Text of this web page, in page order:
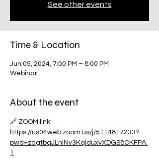
See other events
Time & Location
Jun 05, 2024, 7:00 PM – 8:00 PM
Webinar
About the event
🔗 ZOOM link:
https://us04web.zoom.us/j/5114817233?
pwd=zdgtbqJLnINv3KqlduxvXDGS8CKFPA.
1